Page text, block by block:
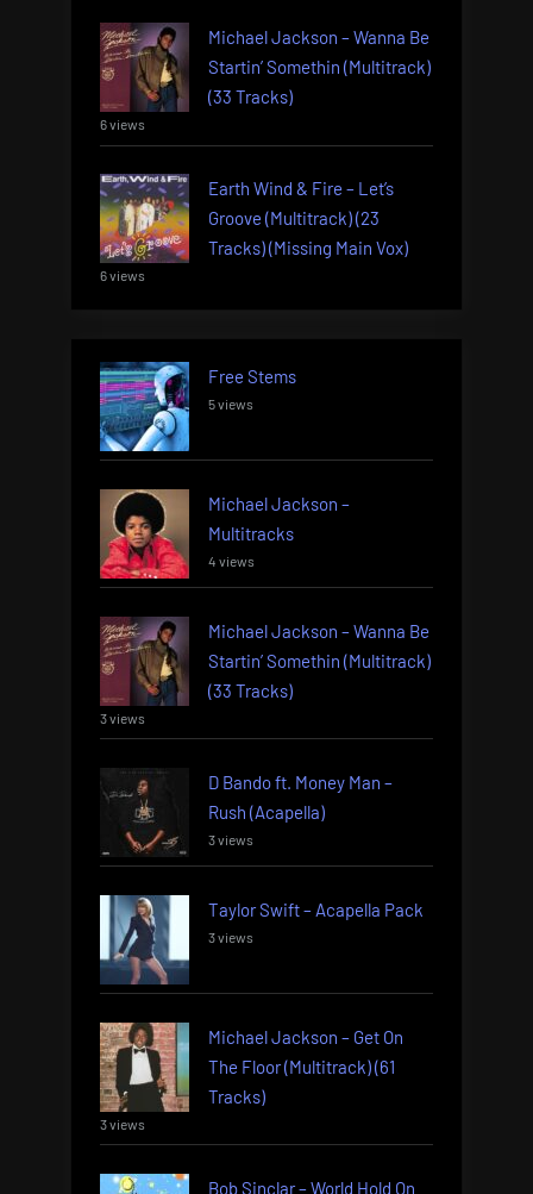
Michael Jackson – Wanna Be
Startin’ Somethin (Multitrack)
(33 Tracks)
6 views
Earth Wind & Fire – Let’s
Groove (Multitrack) (23
Tracks) (Missing Main Vox)
6 views
Free Stems
5 views
Michael Jackson –
Multitracks
4 views
Michael Jackson – Wanna Be
Startin’ Somethin (Multitrack)
(33 Tracks)
3 views
D Bando ft. Money Man –
Rush (Acapella)
3 views
Taylor Swift – Acapella Pack
3 views
Michael Jackson – Get On
The Floor (Multitrack) (61
Tracks)
3 views
Bob Sinclar – World Hold On